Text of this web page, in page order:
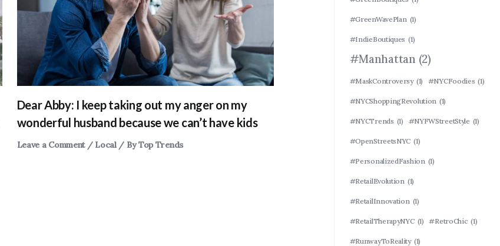
Dear Abby: I keep taking out my anger on my
wonderful husband because we can’t have kids
Leave a Comment / Local/ ByTop Trends
#GreenWavePlan (1)
#IndieBoutiques (1)
#Manhattan (2)
#MaskControversy (1) #NYCFoodies (1)
#NYCShoppingRevolution (1)
#NYCTrends (1) #NYFWStreetStyle (1)
#OpenStreetsNYC (1)
#PersonalizedFashion (1)
#RetailEvolution (1)
#RetailInnovation (1)
#RetailTherapyNYC (1) #RetroChic (1)
#RunwayToReality (1)